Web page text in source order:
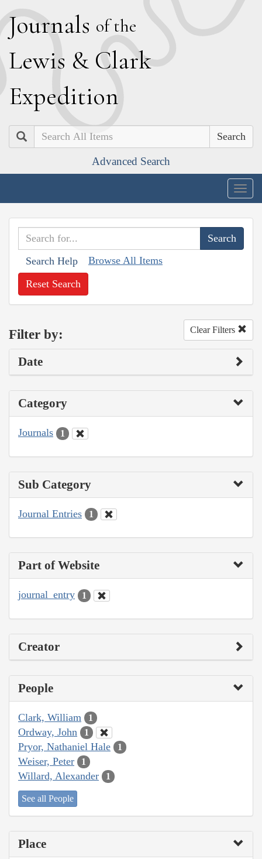
Journals of the
Lewis & Clark
Expedition
Search
Advanced Search
Search Help Browse All Items
Reset Search
Filter by: Clear Filters
Date
Category
Journals 1
Sub Category
Journal Entries 1
Part of Website
journal_entry 1
Creator
People
Clark, William 1
Ordway, John 1
Pryor, Nathaniel Hale 1
Weiser, Peter 1
Willard, Alexander 1
See all People
Place